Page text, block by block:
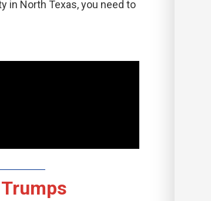
in North Texas, you need to